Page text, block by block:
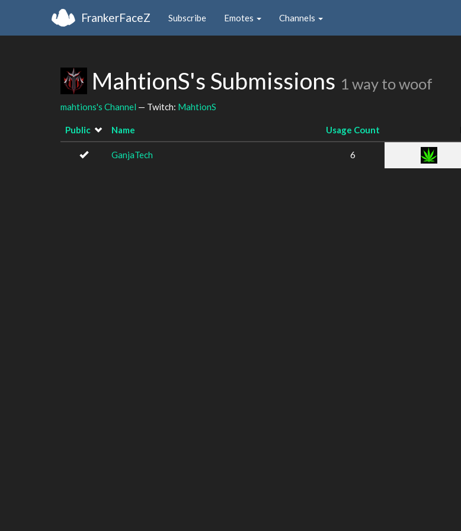
FrankerFaceZ Subscribe Emotes Channels
MahtionS's Submissions 1 way to woof
mahtions's Channel — Twitch: MahtionS
Public Name Usage Count
GanjaTech 6